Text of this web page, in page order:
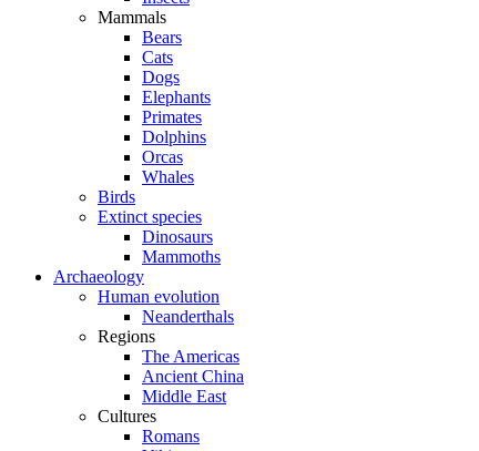
Mammals
Bears
Cats
Dogs
Elephants
Primates
Dolphins
Orcas
Whales
Birds
Extinct species
Dinosaurs
Mammoths
Archaeology
Human evolution
Neanderthals
Regions
The Americas
Ancient China
Middle East
Cultures
Romans